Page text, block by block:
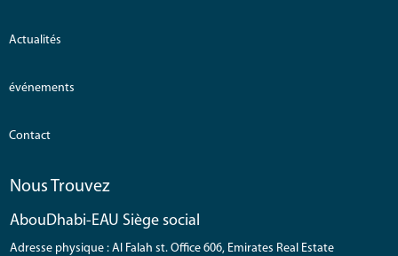
Actualités
événements
Contact
Nous Trouvez
AbouDhabi-EAU Siège social
Adresse physique : Al Falah st. Office 606, Emirates Real Estate